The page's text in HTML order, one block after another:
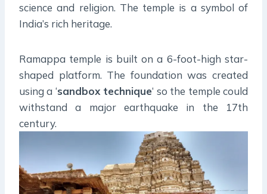
science and religion. The temple is a symbol of
India’s rich heritage.
Ramappa temple is built on a 6-foot-high star-
shaped platform. The foundation was created
using a ‘sandbox technique‘ so the temple could
withstand a major earthquake in the 17th
century.